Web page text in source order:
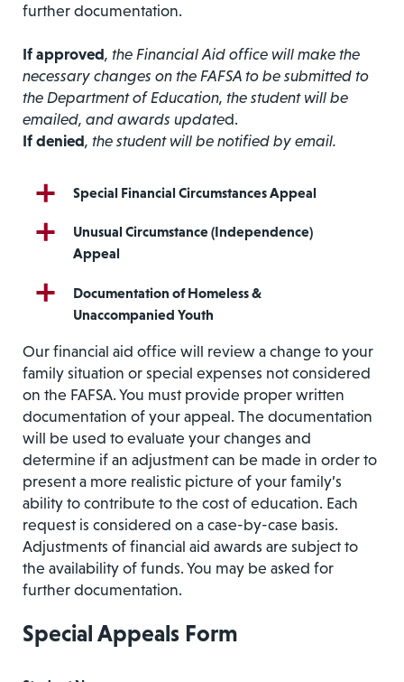
further documentation.
If approved, the Financial Aid office will make the
necessary changes on the FAFSA to be submitted to
the Department of Education, the student will be
emailed, and awards updated.
If denied, the student will be notified by email.
Special Financial Circumstances Appeal
Unusual Circumstance (Independence)
Appeal
Documentation of Homeless &
Unaccompanied Youth
Our financial aid office will review a change to your
family situation or special expenses not considered
on the FAFSA. You must provide proper written
documentation of your appeal. The documentation
will be used to evaluate your changes and
determine if an adjustment can be made in order to
present a more realistic picture of your family’s
ability to contribute to the cost of education. Each
request is considered on a case-by-case basis.
Adjustments of financial aid awards are subject to
the availability of funds. You may be asked for
further documentation.
Special Appeals Form